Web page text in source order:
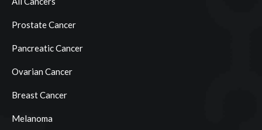
Prostate Cancer
Pancreatic Cancer
Ovarian Cancer
Breast Cancer
Melanoma